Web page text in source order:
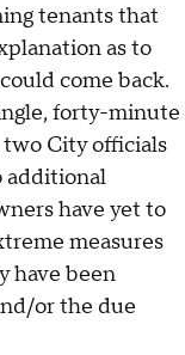
tenants that
as to
come back.
forty-minute
City officials
additional
have yet to
measures
have been
or the due